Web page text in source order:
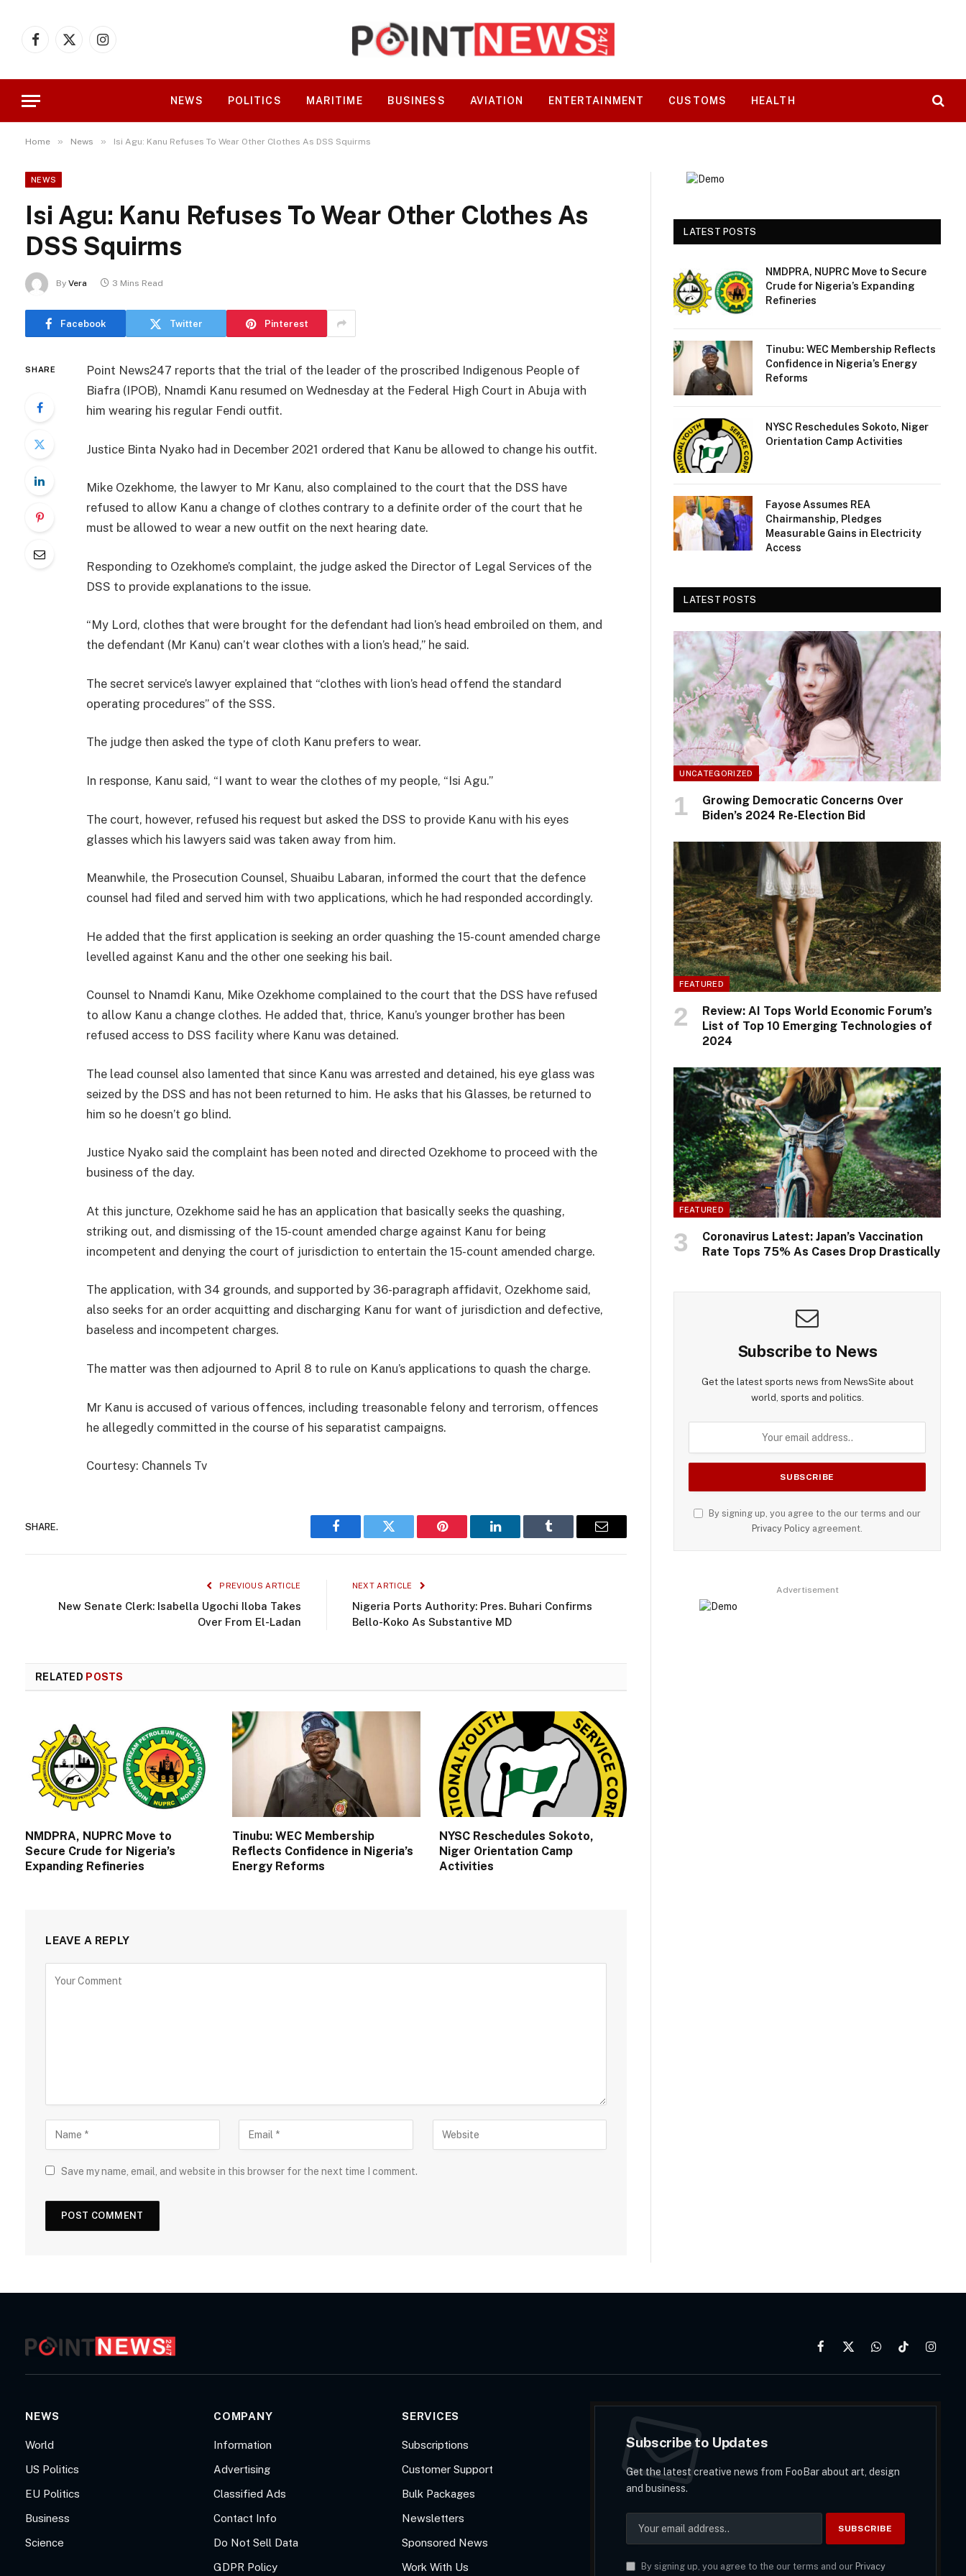
Facebook
X
Instagram
NEWS POLITICS MARITIME BUSINESS AVIATION ENTERTAINMENT CUSTOMS HEALTH
Home » News » Isi Agu: Kanu Refuses To Wear Other Clothes As DSS Squirms
NEWS
Isi Agu: Kanu Refuses To Wear Other Clothes As
DSS Squirms
By Vera 3 Mins Read
Facebook Twitter Pinterest
SHARE
Point News247 reports that the trial of the leader of the proscribed Indigenous People of
Biafra (IPOB), Nnamdi Kanu resumed on Wednesday at the Federal High Court in Abuja with
him wearing his regular Fendi outfit.
Justice Binta Nyako had in December 2021 ordered that Kanu be allowed to change his outfit.
Mike Ozekhome, the lawyer to Mr Kanu, also complained to the court that the DSS have
refused to allow Kanu a change of clothes contrary to a definite order of the court that he
must be allowed to wear a new outfit on the next hearing date.
Responding to Ozekhome’s complaint, the judge asked the Director of Legal Services of the
DSS to provide explanations to the issue.
“My Lord, clothes that were brought for the defendant had lion’s head embroiled on them, and
the defendant (Mr Kanu) can’t wear clothes with a lion’s head,” he said.
The secret service’s lawyer explained that “clothes with lion’s head offend the standard
operating procedures” of the SSS.
The judge then asked the type of cloth Kanu prefers to wear.
In response, Kanu said, “I want to wear the clothes of my people, “Isi Agu.”
The court, however, refused his request but asked the DSS to provide Kanu with his eyes
glasses which his lawyers said was taken away from him.
Meanwhile, the Prosecution Counsel, Shuaibu Labaran, informed the court that the defence
counsel had filed and served him with two applications, which he had responded accordingly.
He added that the first application is seeking an order quashing the 15-count amended charge
levelled against Kanu and the other one seeking his bail.
Counsel to Nnamdi Kanu, Mike Ozekhome complained to the court that the DSS have refused
to allow Kanu a change clothes. He added that, thrice, Kanu’s younger brother has been
refused access to DSS facility where Kanu was detained.
The lead counsel also lamented that since Kanu was arrested and detained, his eye glass was
seized by the DSS and has not been returned to him. He asks that his Glasses, be returned to
him so he doesn’t go blind.
Justice Nyako said the complaint has been noted and directed Ozekhome to proceed with the
business of the day.
At this juncture, Ozekhome said he has an application that basically seeks the quashing,
striking out, and dismissing of the 15-count amended charge against Kanu for being
incompetent and denying the court of jurisdiction to entertain the 15-count amended charge.
The application, with 34 grounds, and supported by 36-paragraph affidavit, Ozekhome said,
also seeks for an order acquitting and discharging Kanu for want of jurisdiction and defective,
baseless and incompetent charges.
The matter was then adjourned to April 8 to rule on Kanu’s applications to quash the charge.
Mr Kanu is accused of various offences, including treasonable felony and terrorism, offences
he allegedly committed in the course of his separatist campaigns.
Courtesy: Channels Tv
SHARE.
Facebook Twitter Pinterest LinkedIn Tumblr Email
PREVIOUS ARTICLE
New Senate Clerk: Isabella Ugochi Iloba Takes
Over From El-Ladan
NEXT ARTICLE
Nigeria Ports Authority: Pres. Buhari Confirms
Bello-Koko As Substantive MD
RELATED POSTS
NMDPRA, NUPRC Move to
Secure Crude for Nigeria’s
Expanding Refineries
Tinubu: WEC Membership
Reflects Confidence in Nigeria’s
Energy Reforms
NYSC Reschedules Sokoto,
Niger Orientation Camp
Activities
LEAVE A REPLY
Save my name, email, and website in this browser for the next time I comment.
LATEST POSTS
NMDPRA, NUPRC Move to Secure
Crude for Nigeria’s Expanding
Refineries
Tinubu: WEC Membership Reflects
Confidence in Nigeria’s Energy
Reforms
NYSC Reschedules Sokoto, Niger
Orientation Camp Activities
Fayose Assumes REA
Chairmanship, Pledges
Measurable Gains in Electricity
Access
LATEST POSTS
UNCATEGORIZED
Growing Democratic Concerns Over
Biden’s 2024 Re-Election Bid
FEATURED
Review: AI Tops World Economic Forum’s
List of Top 10 Emerging Technologies of
2024
FEATURED
Coronavirus Latest: Japan’s Vaccination
Rate Tops 75% As Cases Drop Drastically
Subscribe to News
Get the latest sports news from NewsSite about
world, sports and politics.
By signing up, you agree to the our terms and our
Privacy Policy agreement.
Advertisement
Facebook
X
WhatsAppTikTok
NEWS
World
US Politics
EU Politics
Business
Science
COMPANY
Information
Advertising
Classified Ads
Contact Info
Do Not Sell Data
GDPR Policy
SERVICES
Subscriptions
Customer Support
Bulk Packages
Newsletters
Sponsored News
Work With Us
Subscribe to Updates
Get the latest creative news from FooBar about art, design
and business.
By signing up, you agree to the our terms and our Privacy